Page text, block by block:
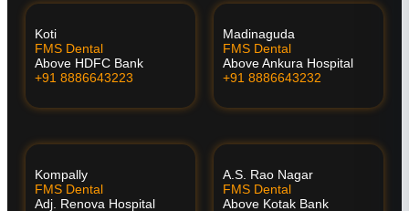
Koti
FMS Dental
Above HDFC Bank
+91 8886643223
Madinaguda
FMS Dental
Above Ankura Hospital
+91 8886643232
Kompally
FMS Dental
Adj. Renova Hospital
A.S. Rao Nagar
FMS Dental
Above Kotak Bank